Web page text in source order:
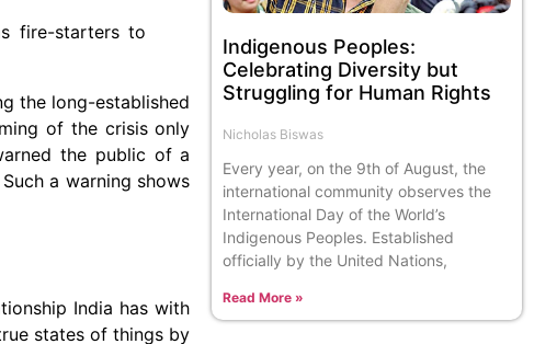
fire-starters to
the long-established
of the crisis only
the public of a
a warning shows
India has with
states of things by
Indigenous Peoples:
Celebrating Diversity but
Struggling for Human Rights
Nicholas Biswas
Every year, on the 9th of August, the
international community observes the
International Day of the World’s
Indigenous Peoples. Established
officially by the United Nations,
Read More »